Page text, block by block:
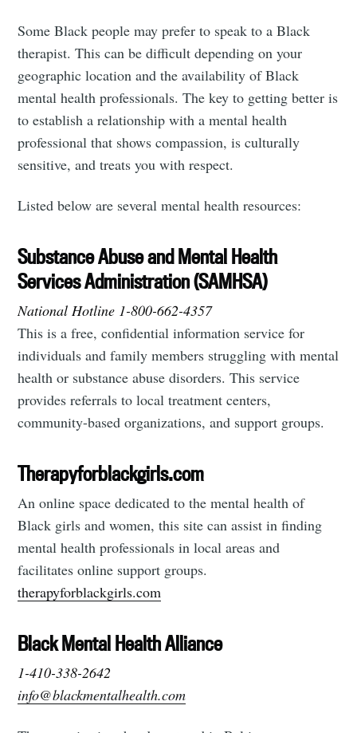
Some Black people may prefer to speak to a Black
therapist. This can be difficult depending on your
geographic location and the availability of Black
mental health professionals. The key to getting better is
to establish a relationship with a mental health
professional that shows compassion, is culturally
sensitive, and treats you with respect.
Listed below are several mental health resources:
Substance Abuse and Mental Health
Services Administration (SAMHSA)
National Hotline 1-800-662-4357
This is a free, confidential information service for
individuals and family members struggling with mental
health or substance abuse disorders. This service
provides referrals to local treatment centers,
community-based organizations, and support groups.
Therapyforblackgirls.com
An online space dedicated to the mental health of
Black girls and women, this site can assist in finding
mental health professionals in local areas and
facilitates online support groups.
therapyforblackgirls.com
Black Mental Health Alliance
1-410-338-2642
info@blackmentalhealth.com